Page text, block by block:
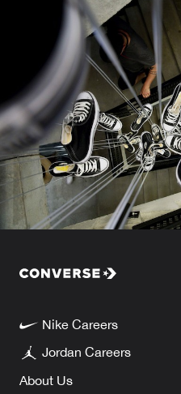
Nike Careers
Jordan Careers
About Us